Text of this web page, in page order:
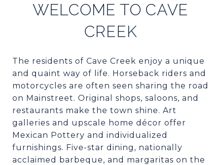
WELCOME TO CAVE
CREEK
The residents of Cave Creek enjoy a unique
and quaint way of life. Horseback riders and
motorcycles are often seen sharing the road
on Mainstreet. Original shops, saloons, and
restaurants make the town shine. Art
galleries and upscale home décor offer
Mexican Pottery and individualized
furnishings. Five-star dining, nationally
acclaimed barbeque, and margaritas on the